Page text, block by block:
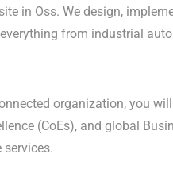
in Oss. We design,
from industrial
organization, you
(CoEs), and global